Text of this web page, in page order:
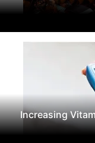
Increasing